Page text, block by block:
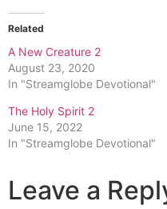
Related
A New Creature 2
August 23, 2020
In "Streamglobe Devotional"
The Holy Spirit 2
June 15, 2022
In "Streamglobe Devotional"
Leave a